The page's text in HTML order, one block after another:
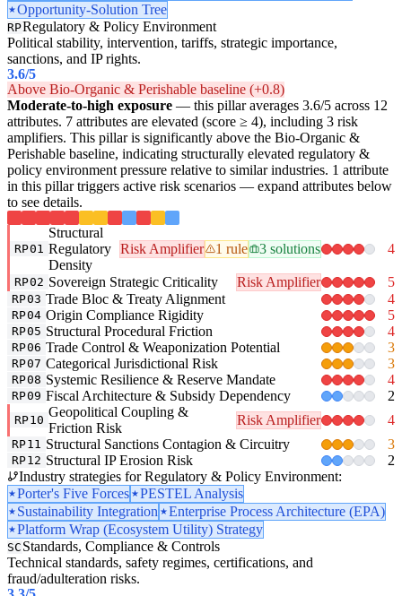
Opportunity-Solution Tree
RPRegulatory & Policy Environment
Political stability, intervention, tariffs, strategic importance,
sanctions, and IP rights.
3.6/5
Above Bio-Organic & Perishable baseline (+0.8)
Moderate-to-high exposure — this pillar averages 3.6/5 across 12
attributes. 7 attributes are elevated (score ≥ 4), including 3 risk
amplifiers. This pillar is significantly above the Bio-Organic &
Perishable baseline, indicating structurally elevated regulatory &
policy environment pressure relative to similar industries. 1 attribute
in this pillar triggers active risk scenarios — expand attributes below
to see details.
RP01
Structural
Regulatory
Density
Risk Amplifier 1 rule 3 solutions 4
RP02 Sovereign Strategic Criticality Risk Amplifier 5
RP03 Trade Bloc & Treaty Alignment 4
RP04 Origin Compliance Rigidity 5
RP05 Structural Procedural Friction 4
RP06 Trade Control & Weaponization Potential 3
RP07 Categorical Jurisdictional Risk 3
RP08 Systemic Resilience & Reserve Mandate 4
RP09 Fiscal Architecture & Subsidy Dependency 2
RP10
Geopolitical Coupling &
Friction Risk
Risk Amplifier 4
RP11 Structural Sanctions Contagion & Circuitry 3
RP12 Structural IP Erosion Risk
2
Industry strategies for Regulatory & Policy Environment:
Porter's Five Forces
PESTEL Analysis
Sustainability Integration
Enterprise Process Architecture (EPA)
Platform Wrap (Ecosystem Utility) Strategy
SC Standards, Compliance & Controls
Technical standards, safety regimes, certifications, and
fraud/adulteration risks.